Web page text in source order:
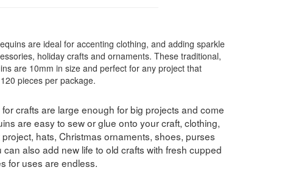
are ideal for accenting clothing, and adding sparkle
holiday crafts and ornaments. These traditional,
are 10mm in size and perfect for any project that
pieces per package.
crafts are large enough for big projects and come
are easy to sew or glue onto your craft, clothing,
hats, Christmas ornaments, shoes, purses
also add new life to old crafts with fresh cupped
for uses are endless.